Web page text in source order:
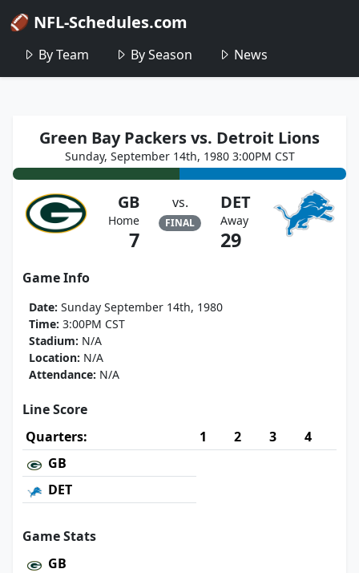
🏈 NFL-Schedules.com
By Team By Season News
Green Bay Packers vs. Detroit Lions
Sunday, September 14th, 1980 3:00PM CST
GB
Home
7
vs.
FINAL
DET
Away
29
Game Info
Date: Sunday September 14th, 1980
Time: 3:00PM CST
Stadium: N/A
Location: N/A
Attendance: N/A
Line Score
Quarters:
1 2 3
4
GB
DET
Game Stats
GB